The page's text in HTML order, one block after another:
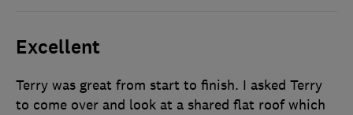
Excellent
Terry was great from start to finish. I asked Terry
to come over and look at a shared flat roof which